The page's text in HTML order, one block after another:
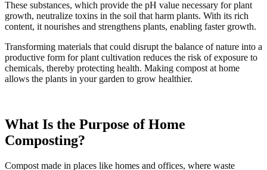
These substances, which provide the pH value necessary for plant
growth, neutralize toxins in the soil that harm plants. With its rich
content, it nourishes and strengthens plants, enabling faster growth.
Transforming materials that could disrupt the balance of nature into a
productive form for plant cultivation reduces the risk of exposure to
chemicals, thereby protecting health. Making compost at home
allows the plants in your garden to grow healthier.
What Is the Purpose of Home
Composting?
Compost made in places like homes and offices, where waste